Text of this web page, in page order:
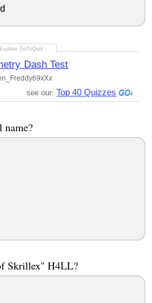
Dash Test
see our: Top 40 Quizzes
name?
Skrillex" H4LL?